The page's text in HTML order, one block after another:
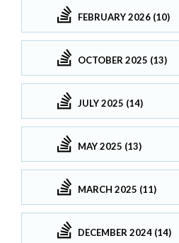
FEBRUARY 2026 (10)
OCTOBER 2025 (13)
JULY 2025 (14)
MAY 2025 (13)
MARCH 2025 (11)
DECEMBER 2024 (14)